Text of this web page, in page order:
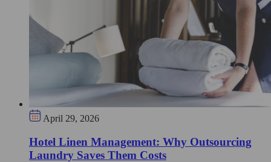
April 29, 2026
Hotel Linen Management: Why Outsourcing
Laundry Saves Them Costs